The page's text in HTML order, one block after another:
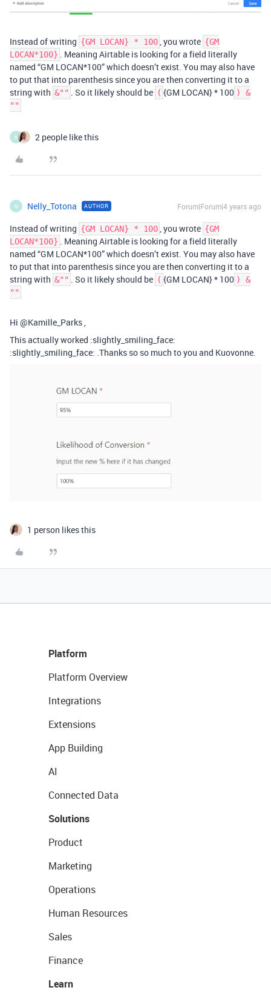
Instead of writing {GM LOCAN} * 100, you wrote {GM
LOCAN*100} . Meaning Airtable is looking for a field literally
named “GM LOCAN*100” which doesn’t exist. You may also have
to put that into parenthesis since you are then converting it to a
string with &"" . So it likely should be ( {GM LOCAN} * 100 ) &
""
N 2 people like this
N Nelly_Totona AUTHOR Forum|Forum|4 years ago
Instead of writing {GM LOCAN} * 100, you wrote {GM
LOCAN*100} . Meaning Airtable is looking for a field literally
named “GM LOCAN*100” which doesn’t exist. You may also have
to put that into parenthesis since you are then converting it to a
string with &"" . So it likely should be ( {GM LOCAN} * 100 ) &
""
Hi @Kamille_Parks ,
This actually worked :slightly_smiling_face:
:slightly_smiling_face: .Thanks so so much to you and Kuovonne.
1 person likes this
Platform
Platform Overview
Integrations
Extensions
App Building
AI
Connected Data
Solutions
Product
Marketing
Operations
Human Resources
Sales
Finance
Learn